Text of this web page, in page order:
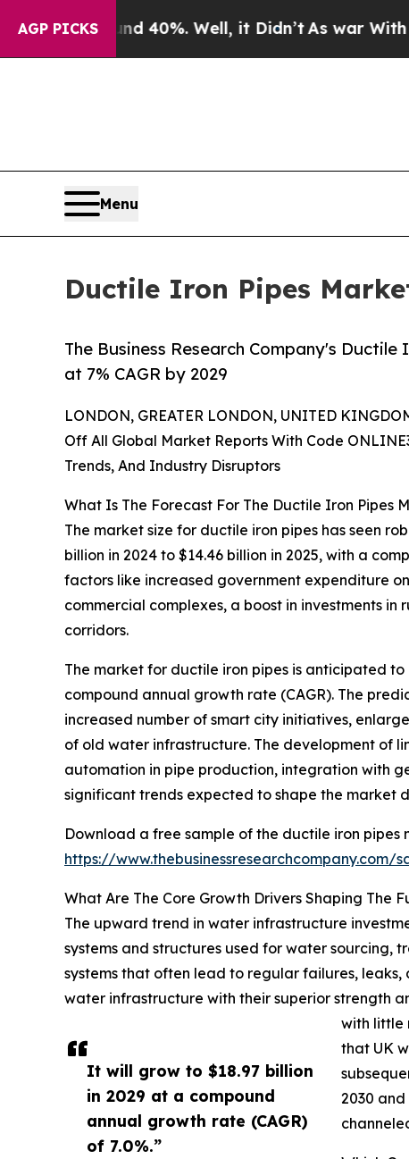
AGP PICKS
40%. Well, it Didn’tAs war With Iran Drove
Menu
Ductile Iron Pipes
The Business Research Company's
at 7% CAGR by 2029
It will grow to $18.97 billion
in 2029 at a compound
annual growth rate (CAGR)
of 7.0%.”
LONDON, GREATER LONDON, UNITED
Off All Global Market Reports With Code
Trends, And Industry Disruptors
What Is The Forecast For The Ductile Iron Pipes
The market size for ductile iron pipes has seen
billion in 2024 to $14.46 billion in 2025, with a
factors like increased government expenditure
commercial complexes, a boost in investments
corridors.
The market for ductile iron pipes is anticipated to
compound annual growth rate (CAGR). The
increased number of smart city initiatives,
of old water infrastructure. The development of
automation in pipe production, integration with
significant trends expected to shape the market
Download a free sample of the ductile iron pipes
https://www.thebusinessresearchcompany.com/
What Are The Core Growth Drivers Shaping The
The upward trend in water infrastructure
systems and structures used for water sourcing,
systems that often lead to regular failures,
water infrastructure with their superior strength
with little
that UK
2030